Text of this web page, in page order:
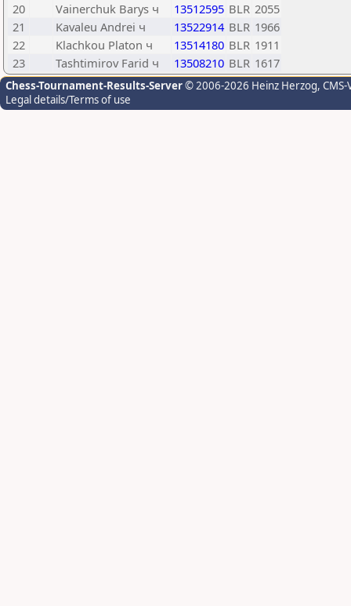
20
Vainerchuk Barys ч 13512595 BLR 2055
21
Kavaleu Andrei ч 13522914 BLR 1966
22
Klachkou Platon ч 13514180 BLR 1911
23
Tashtimirov Farid ч 13508210 BLR 1617
Chess-Tournament-Results-Server© 2006-2026 Heinz Herzog,
Legal details/Terms of use